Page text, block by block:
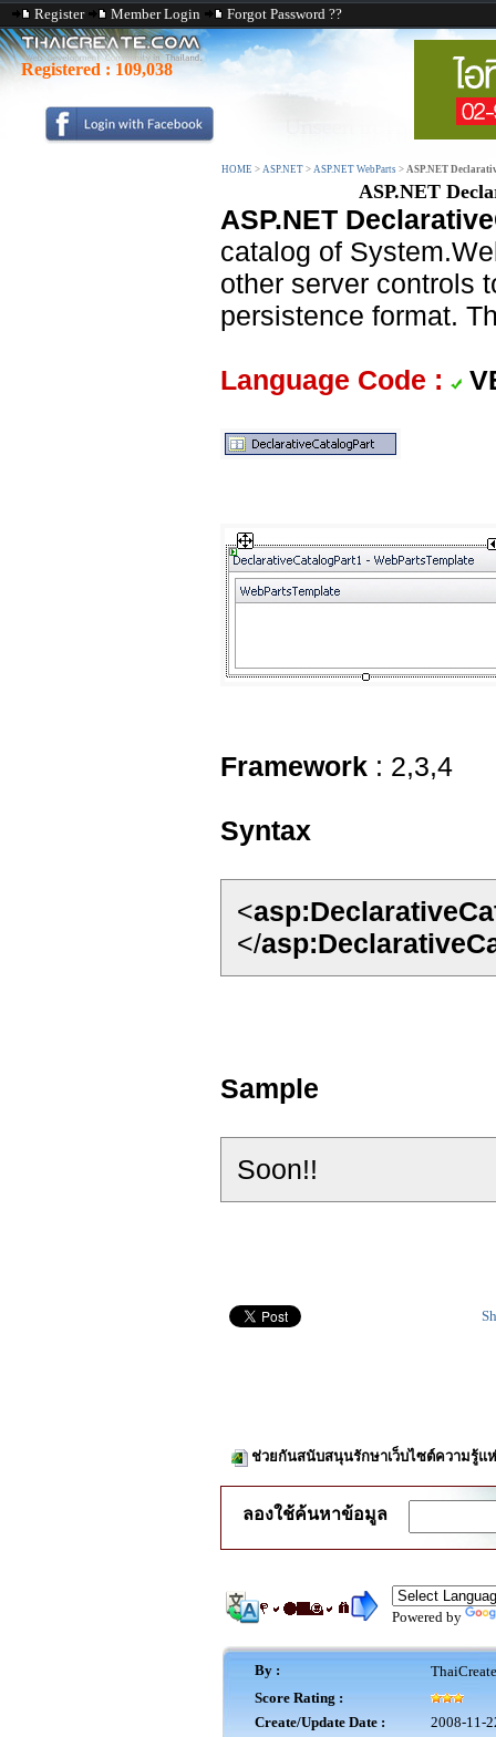
Register Member Login Forgot Password ??
Registered : 109,038
HOME > ASP.NET > ASP.NET WebParts > ASP.NET
ASP.NET
ASP.NET
catalog of
other server controls
persistence format.
Language Code :
Framework : 2,3,4
Syntax
<
</
Sample
Soon!!
ช่วยกันสนับสนุนรักษาเว็บไซต์ความรู้แ
ลองใช้ค้นหาข้อมูล
Powered by
By :
Score Rating :
Create/Update Date :
2008-11-